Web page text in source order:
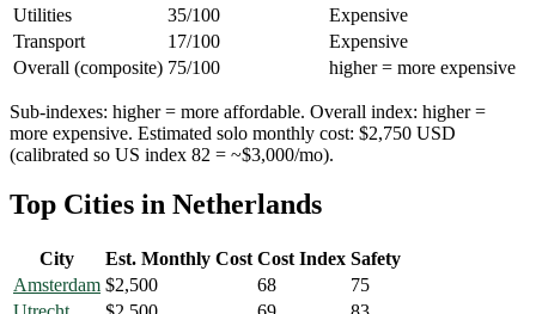
Utilities
35/100
Expensive
Transport
17/100
Expensive
Overall (composite) 75/100 higher = more expensive
Sub-indexes: higher = more affordable. Overall index: higher =
more expensive. Estimated solo monthly cost: $2,750 USD
(calibrated so US index 82 = ~$3,000/mo).
Top Cities in Netherlands
City Est. Monthly Cost Cost Index Safety
Amsterdam $2,500 68
75